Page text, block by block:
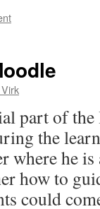
part of
the
he is
how to
could